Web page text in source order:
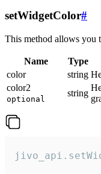
setWidgetColor#
This method allows you
Name Type
color
string
color2
optional
string